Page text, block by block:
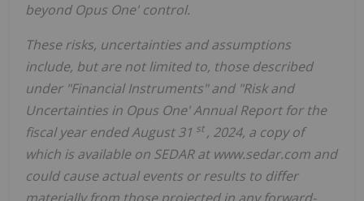
beyond Opus One' control.
These risks, uncertainties and assumptions
include, but are not limited to, those described
under "Financial Instruments" and "Risk and
Uncertainties in Opus One' Annual Report for the
fiscal year ended August 31 st, 2024, a copy of
which is available on SEDAR at www.sedar.com and
could cause actual events or results to differ